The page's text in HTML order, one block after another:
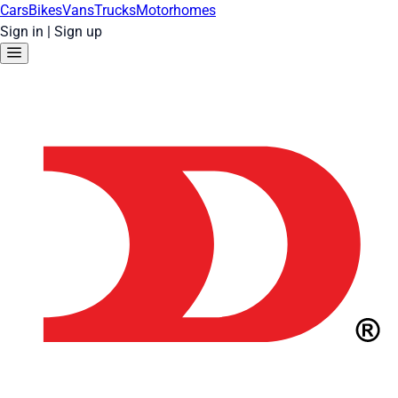
CarsBikesVansTrucksMotorhomes
Sign in | Sign up